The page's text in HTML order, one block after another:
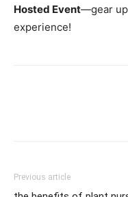
Hosted Event—gear up
experience!
Previous article